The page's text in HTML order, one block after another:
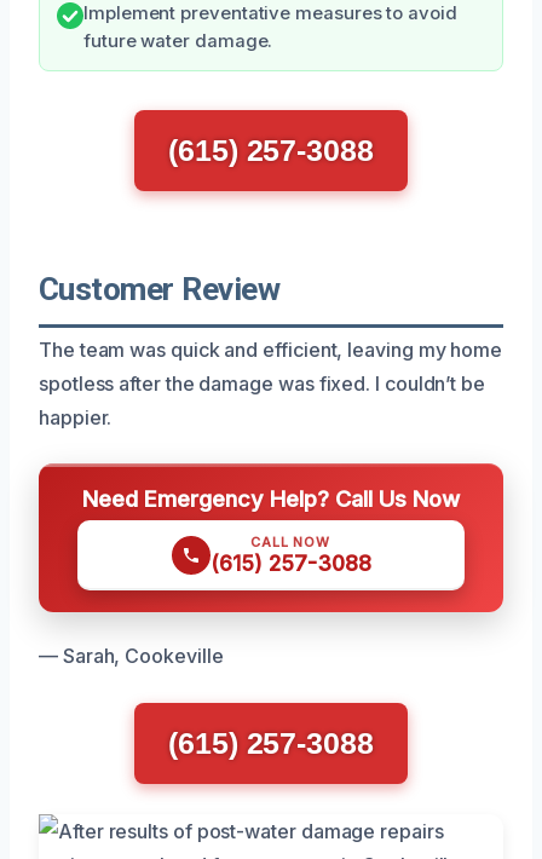
Implement preventative measures to avoid
future water damage.
(615) 257-3088
Customer Review
The team was quick and efficient, leaving my home
spotless after the damage was fixed. I couldn’t be
happier.
Need Emergency Help? Call Us Now
CALL NOW
(615) 257-3088
— Sarah, Cookeville
(615) 257-3088